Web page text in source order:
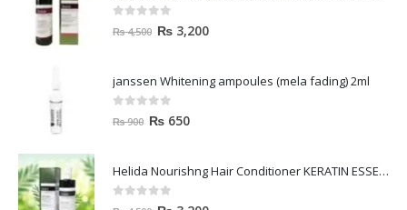
out of 5
₨4,500 ₨ 3,200
janssen Whitening ampoules (mela fading) 2ml
out of 5
₨900 ₨ 650
Helida Nourishng Hair Conditioner KERATIN ESSENCE
out of 5